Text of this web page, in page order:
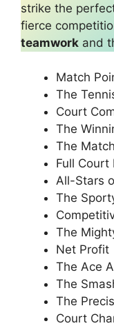
strike the
fierce
teamwork and
Match
The
Court
The
The
Full Court
All-Stars
The
The
Net Profit
The Ace
The
The
Court